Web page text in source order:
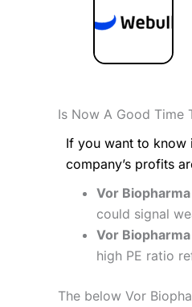
Is Now A Good Time
If you want to know
company’s profits
Vor
could signal
Vor
high PE ratio
The below Vor